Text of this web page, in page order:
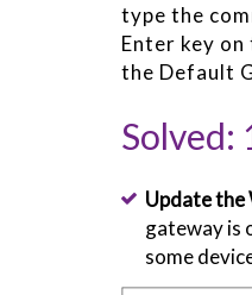
type the
Enter key
the Default
Solved:
Update the
gateway is
some